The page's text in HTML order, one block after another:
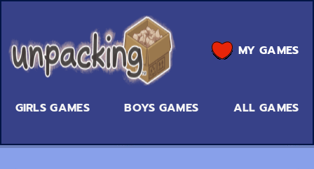
GIRLS GAMES BOYS GAMES ALL GAMES
MY GAMES